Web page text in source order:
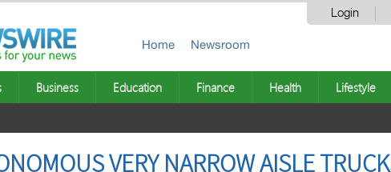
Login
Home Newsroom
Business Education Finance Health Lifestyle
VERY NARROW AISLE